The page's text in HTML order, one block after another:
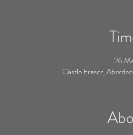
26
Castle Fraser,